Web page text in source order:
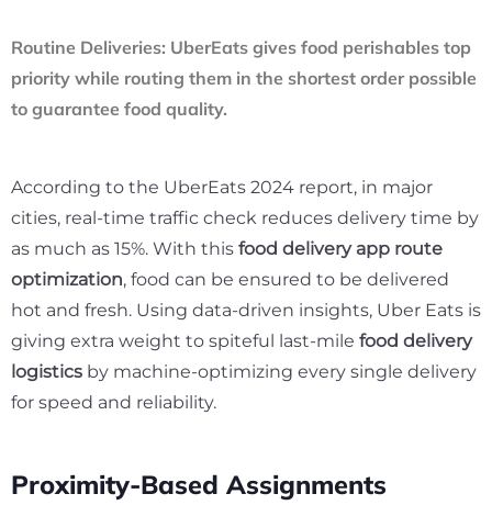
Routine Deliveries: UberEats gives food perishables top
priority while routing them in the shortest order possible
to guarantee food quality.
According to the UberEats 2024 report, in major
cities, real-time traffic check reduces delivery time by
as much as 15%. With this food delivery app route
optimization, food can be ensured to be delivered
hot and fresh. Using data-driven insights, Uber Eats is
giving extra weight to spiteful last-mile food delivery
logistics by machine-optimizing every single delivery
for speed and reliability.
Proximity-Based Assignments